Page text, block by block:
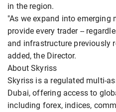
in the region.
"As we expand into emerging
provide every trader --
and infrastructure previously
added, the Director.
About Skyriss
Skyriss is a regulated multi-
Dubai, offering access to
including forex, indices,